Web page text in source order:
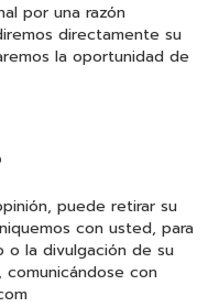
por una razón
directamente su
la oportunidad de
puede retirar su
con usted, para
o la divulgación de su
con